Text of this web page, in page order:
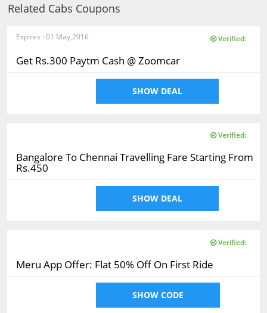
Related Cabs Coupons
Verified:
Expires : 01 May,2016
Get Rs.300 Paytm Cash @ Zoomcar
SHOW DEAL
Verified:
Bangalore To Chennai Travelling Fare Starting From
Rs.450
SHOW DEAL
Verified:
Meru App Offer: Flat 50% Off On First Ride
SHOW CODE